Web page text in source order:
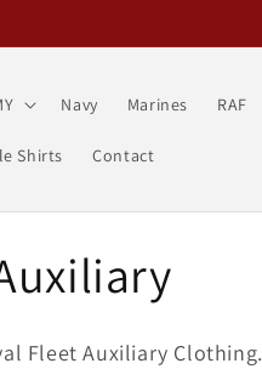
Navy Marines RAF
Shirts Contact
Fleet Auxiliary Clothing.